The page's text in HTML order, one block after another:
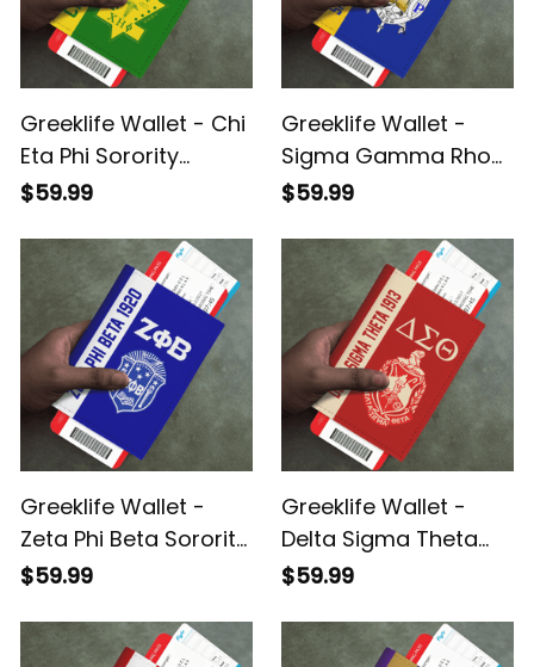
Greeklife Wallet - Chi
Eta Phi Sorority
Leather Passport
$59.99
Greeklife Wallet -
Sigma Gamma Rho
Sorority Leather
$59.99
Greeklife Wallet -
Zeta Phi Beta Sorority
Leather Passport
$59.99
Greeklife Wallet -
Delta Sigma Theta
Sorority Leather
$59.99